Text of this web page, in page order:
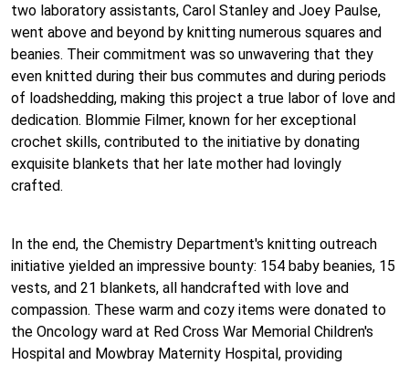
two laboratory assistants, Carol Stanley and Joey Paulse,
went above and beyond by knitting numerous squares and
beanies. Their commitment was so unwavering that they
even knitted during their bus commutes and during periods
of loadshedding, making this project a true labor of love and
dedication. Blommie Filmer, known for her exceptional
crochet skills, contributed to the initiative by donating
exquisite blankets that her late mother had lovingly
crafted.
In the end, the Chemistry Department's knitting outreach
initiative yielded an impressive bounty: 154 baby beanies, 15
vests, and 21 blankets, all handcrafted with love and
compassion. These warm and cozy items were donated to
the Oncology ward at Red Cross War Memorial Children's
Hospital and Mowbray Maternity Hospital, providing